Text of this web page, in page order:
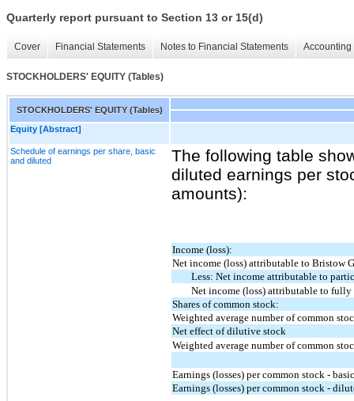
Quarterly report pursuant to Section 13 or 15(d)
Cover Financial Statements Notes to Financial Statements
STOCKHOLDERS' EQUITY (Tables)
STOCKHOLDERS' EQUITY (Tables)
Equity [Abstract]
Schedule of earnings per share, basic
and diluted
The following table
diluted earnings per
amounts):
Income (loss):
Net income (loss) attributable to Bristow
Less: Net income attributable to
Net income (loss) attributable to fully
Shares of common stock:
Weighted average number of common
Net effect of dilutive stock
Weighted average number of common
Earnings (losses) per common stock -
Earnings (losses) per common stock -